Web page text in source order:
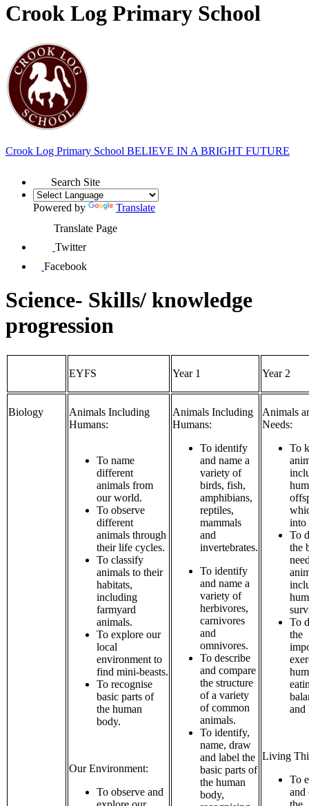
Crook Log Primary School
Crook Log Primary School BELIEVE IN A BRIGHT FUTURE
Search Site
Powered by
Translate
Translate Page
Twitter
Facebook
Science- Skills/ knowledge
progression
EYFS Year 1 Year 2
Biology
Animals Including
Humans:
To name
different
animals from
our world.
To observe
different
animals through
their life cycles.
To classify
animals to their
habitats,
including
farmyard
animals.
To explore our
local
environment to
find mini-beasts.
To recognise
basic parts of
the human
body.
Our Environment:
To observe and
Animals Including
Humans:
To identify
and name a
variety of
birds, fish,
amphibians,
reptiles,
mammals
and
invertebrates.
To identify
and name a
variety of
herbivores,
carnivores
and
omnivores.
To describe
and compare
the structure
of a variety
of common
animals.
To identify,
name, draw
and label the
basic parts of
the human
body,
Animals
Needs:
To
into
To
the
To
the
and
Living
To
and